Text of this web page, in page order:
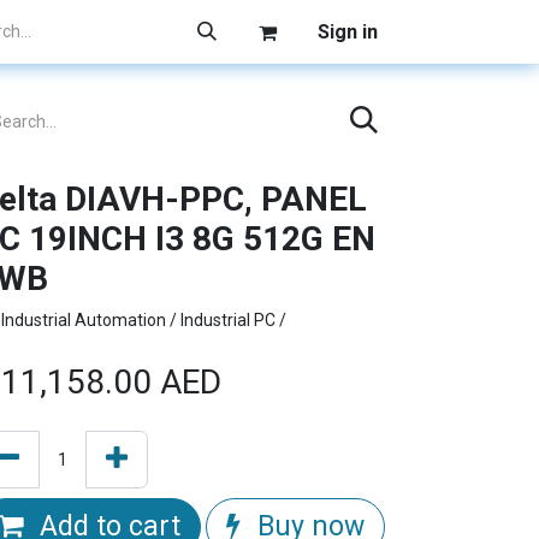
Sign in
DIAVH-PPC, PANEL
19INCH I3 8G 512G EN
Industrial Automation / Industrial PC /
11,158.00 AED
Add to cart Buy now